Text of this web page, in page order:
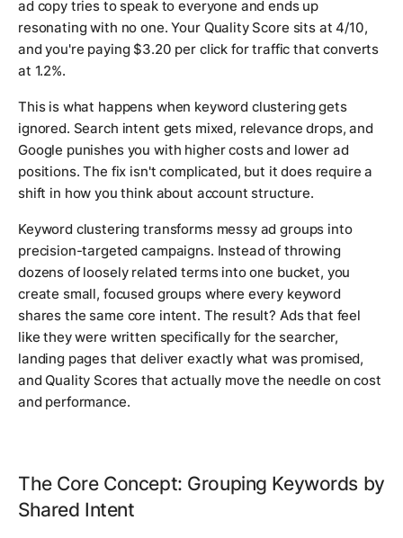
ad copy tries to speak to everyone and ends up
resonating with no one. Your Quality Score sits at 4/10,
and you're paying $3.20 per click for traffic that converts
at 1.2%.
This is what happens when keyword clustering gets
ignored. Search intent gets mixed, relevance drops, and
Google punishes you with higher costs and lower ad
positions. The fix isn't complicated, but it does require a
shift in how you think about account structure.
Keyword clustering transforms messy ad groups into
precision-targeted campaigns. Instead of throwing
dozens of loosely related terms into one bucket, you
create small, focused groups where every keyword
shares the same core intent. The result? Ads that feel
like they were written specifically for the searcher,
landing pages that deliver exactly what was promised,
and Quality Scores that actually move the needle on cost
and performance.
The Core Concept: Grouping Keywords by
Shared Intent